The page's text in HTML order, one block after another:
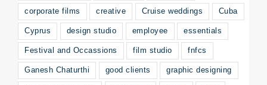
corporate films creative Cruise weddings Cuba
Cyprus design studio employee essentials
Festival and Occassions film studio fnfcs
Ganesh Chaturthi good clients graphic designing